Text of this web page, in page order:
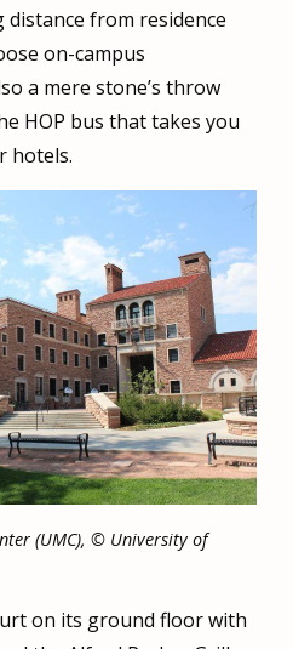
distance from residence
on-campus
a mere stone’s throw
HOP bus that takes you
hotels.
(UMC), © University of
on its ground floor with